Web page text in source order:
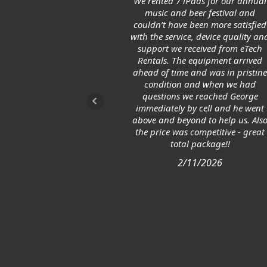
music and beer festival and
couldn’t have been more satisfied
with the service, device quality
support we received from eTech
Rentals. The equipment arrived
ahead of time and was in pristine
condition and when we had
questions we reached George
immediately by cell and he went
above and beyond to help us. Also
the price was competitive - great
total package!!
2/11/2026